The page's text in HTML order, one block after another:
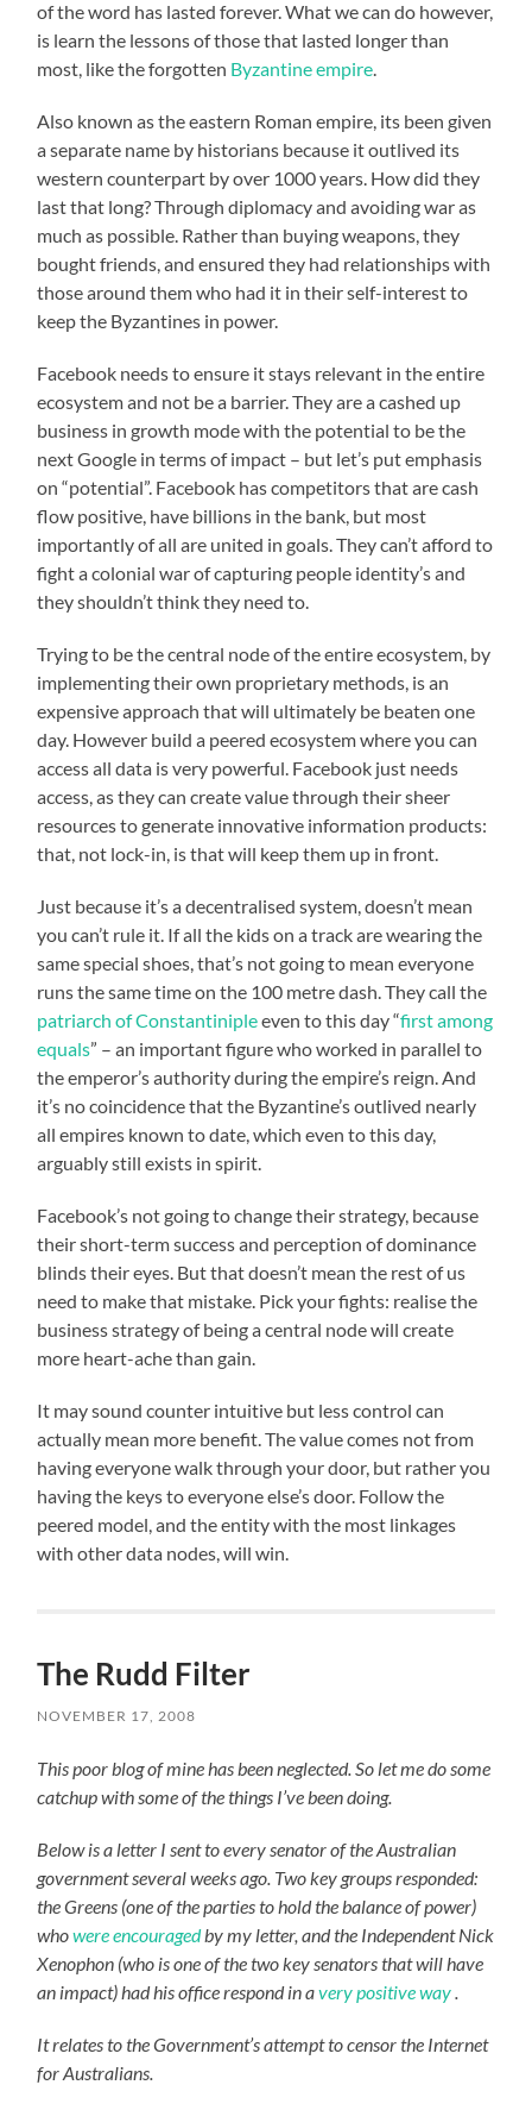
of the word has lasted forever. What we can do however,
is learn the lessons of those that lasted longer than
most, like the forgotten Byzantine empire.
Also known as the eastern Roman empire, its been given
a separate name by historians because it outlived its
western counterpart by over 1000 years. How did they
last that long? Through diplomacy and avoiding war as
much as possible. Rather than buying weapons, they
bought friends, and ensured they had relationships with
those around them who had it in their self-interest to
keep the Byzantines in power.
Facebook needs to ensure it stays relevant in the entire
ecosystem and not be a barrier. They are a cashed up
business in growth mode with the potential to be the
next Google in terms of impact – but let’s put emphasis
on “potential”. Facebook has competitors that are cash
flow positive, have billions in the bank, but most
importantly of all are united in goals. They can’t afford to
fight a colonial war of capturing people identity’s and
they shouldn’t think they need to.
Trying to be the central node of the entire ecosystem, by
implementing their own proprietary methods, is an
expensive approach that will ultimately be beaten one
day. However build a peered ecosystem where you can
access all data is very powerful. Facebook just needs
access, as they can create value through their sheer
resources to generate innovative information products:
that, not lock-in, is that will keep them up in front.
Just because it’s a decentralised system, doesn’t mean
you can’t rule it. If all the kids on a track are wearing the
same special shoes, that’s not going to mean everyone
runs the same time on the 100 metre dash. They call the
patriarch of Constantinipleeven to this day “first among
equals” – an important figure who worked in parallel to
the emperor’s authority during the empire’s reign. And
it’s no coincidence that the Byzantine’s outlived nearly
all empires known to date, which even to this day,
arguably still exists in spirit.
Facebook’s not going to change their strategy, because
their short-term success and perception of dominance
blinds their eyes. But that doesn’t mean the rest of us
need to make that mistake. Pick your fights: realise the
business strategy of being a central node will create
more heart-ache than gain.
It may sound counter intuitive but less control can
actually mean more benefit. The value comes not from
having everyone walk through your door, but rather you
having the keys to everyone else’s door. Follow the
peered model, and the entity with the most linkages
with other data nodes, will win.
The Rudd Filter
NOVEMBER 17, 2008
This poor blog of mine has been neglected. So let me do some
catchup with some of the things I’ve been doing.
Below is a letter I sent to every senator of the Australian
government several weeks ago. Two key groups responded:
the Greens (one of the parties to hold the balance of power)
whowere encouragedby my letter, and the Independent Nick
Xenophon (who is one of the two key senators that will have
an impact) had his office respond in avery positive way.
It relates to the Government’s attempt to censor the Internet
for Australians.